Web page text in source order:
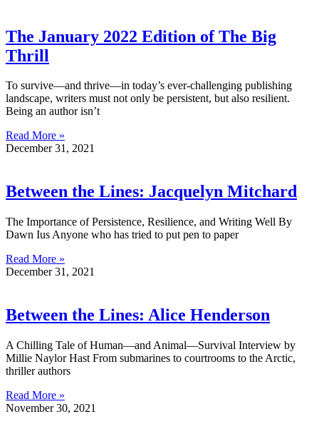
The January 2022 Edition of The Big
Thrill
To survive—and thrive—in today’s ever-challenging publishing
landscape, writers must not only be persistent, but also resilient.
Being an author isn’t
Read More »
December 31, 2021
Between the Lines: Jacquelyn Mitchard
The Importance of Persistence, Resilience, and Writing Well By
Dawn Ius Anyone who has tried to put pen to paper
Read More »
December 31, 2021
Between the Lines: Alice Henderson
A Chilling Tale of Human—and Animal—Survival Interview by
Millie Naylor Hast From submarines to courtrooms to the Arctic,
thriller authors
Read More »
November 30, 2021